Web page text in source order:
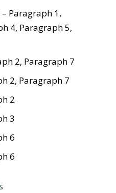
Paragraph 1,
4, Paragraph 5,
2, Paragraph 7
2, Paragraph 7
2
3
6
6